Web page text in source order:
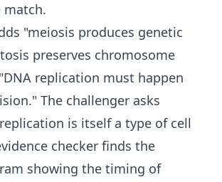
match.
"meiosis produces genetic
preserves chromosome
replication must happen
The challenger asks
is itself a type of cell
checker finds the
showing the timing of